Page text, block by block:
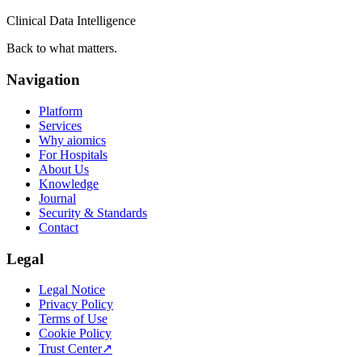
Clinical Data Intelligence
Back to what matters.
Navigation
Platform
Services
Why aiomics
For Hospitals
About Us
Knowledge
Journal
Security & Standards
Contact
Legal
Legal Notice
Privacy Policy
Terms of Use
Cookie Policy
Trust Center↗